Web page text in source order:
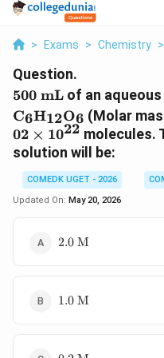
> Exams > Chemistry >
Question.
500\text{
mL}
500 mL of an
C6H12O6 (Molar
02 × 1022 molecules.
solution will be:
COMEDK UGET - 2026
Updated On: May 20, 2026
2.0\text{
2.0 M
1.0\text{
1.0 M